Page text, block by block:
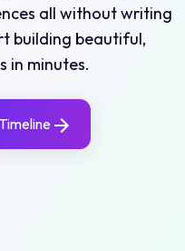
all without writing
building beautiful,
in minutes.